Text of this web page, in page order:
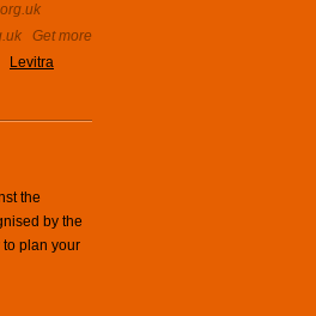
Get more
Levitra
the
by the
to plan your